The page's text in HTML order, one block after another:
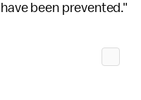
have been prevented."